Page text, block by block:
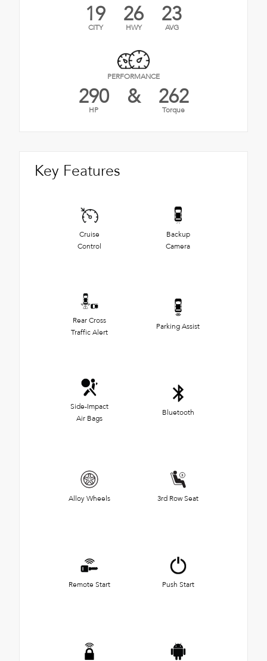
19
CITY 26
HWY 23
AVG
PERFORMANCE
290
HP & 262
Torque
Key Features
Cruise
Control
Backup
Camera
Rear Cross
Traffic Alert
Parking Assist
Side-Impact
Air Bags
Bluetooth
Alloy Wheels 3rd Row Seat
Remote Start Push Start